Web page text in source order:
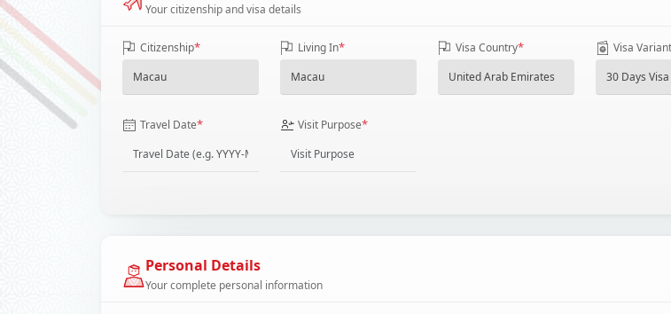
Your citizenship and visa details
Citizenship* Living In* Visa Country* Visa Variant
Travel Date* Visit Purpose*
Personal Details
Your complete personal information